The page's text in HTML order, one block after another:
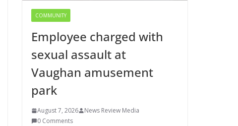
COMMUNITY
Employee charged with
sexual assault at
Vaughan amusement
park
August 7, 2026
News Review Media
0 Comments